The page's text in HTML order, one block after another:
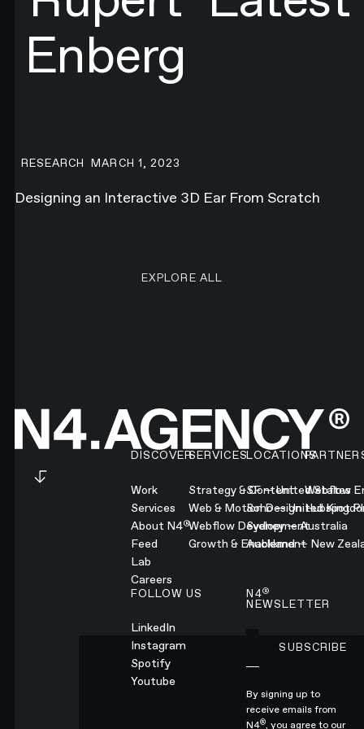
Enberg
RESEARCH MARCH 1, 2023
Designing an Interactive 3D Ear From Scratch
EXPLORE ALL
Footer
DISCOVER
Work
Services
About N4®
Feed
Lab
Careers
SERVICES
Strategy & Content
Web & Motion Design
Webflow Development
Growth & Enablement
LOCATIONS
SF — United States
Soho — United
Sydney — Australia
Auckland — New
Webflow
Hubspot
FOLLOW US
LinkedIn
Instagram
Spotify
Youtube
N4®
NEWSLETTER
SUBSCRIBE
By signing up to
receive emails from
N4® , you agree to our